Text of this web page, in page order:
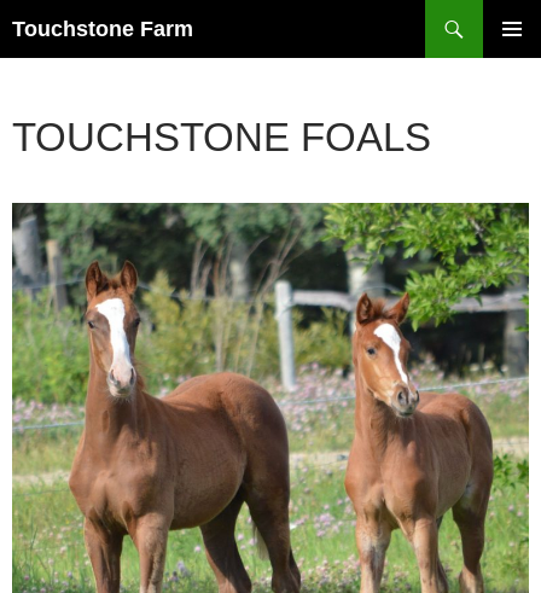
Touchstone Farm
TOUCHSTONE FOALS